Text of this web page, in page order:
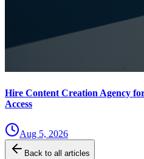
Hire Content Creation Agency
Access
Aug 5, 2026
Back to all articles